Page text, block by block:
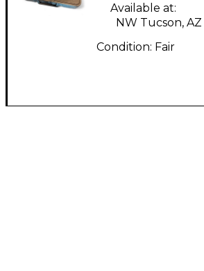
Available at:
NW Tucson, AZ
Condition: Fair